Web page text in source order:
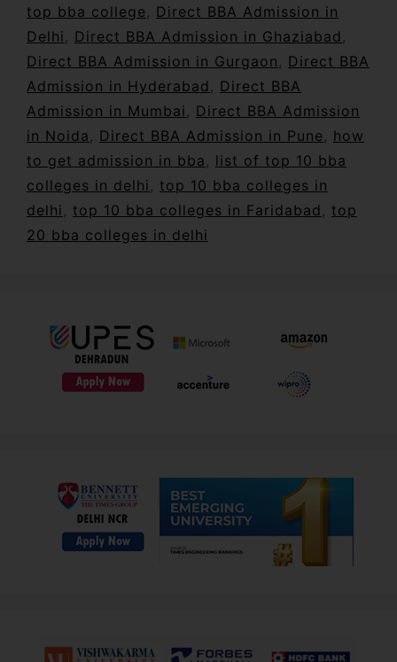
top bba college
Direct BBA Admission in
Delhi
Direct BBA Admission in Ghaziabad
Direct BBA Admission in Gurgaon
Direct BBA
Admission in Hyderabad
Direct BBA
Admission in Mumbai
Direct BBA Admission
in Noida
Direct BBA Admission in Pune
how
to get admission in bba
list of top 10 bba
colleges in delhi
top 10 bba colleges in
delhi
top 10 bba colleges in Faridabad
top
20 bba colleges in delhi